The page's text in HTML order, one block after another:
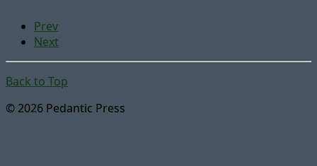
Prev
Next
Back to Top
© 2026 Pedantic Press